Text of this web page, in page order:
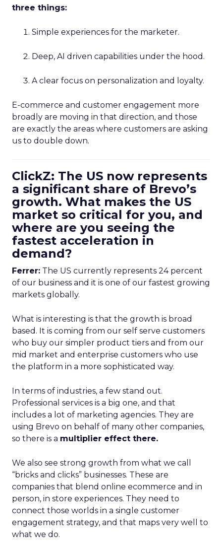
three things:
Simple experiences for the marketer.
Deep, AI driven capabilities under the hood.
A clear focus on personalization and loyalty.
E-commerce and customer engagement more
broadly are moving in that direction, and those
are exactly the areas where customers are asking
us to double down.
ClickZ: The US now represents
a significant share of Brevo’s
growth. What makes the US
market so critical for you, and
where are you seeing the
fastest acceleration in
demand?
Ferrer: The US currently represents 24 percent
of our business and it is one of our fastest growing
markets globally.
What is interesting is that the growth is broad
based. It is coming from our self serve customers
who buy our simpler product tiers and from our
mid market and enterprise customers who use
the platform in a more sophisticated way.
In terms of industries, a few stand out.
Professional services is a big one, and that
includes a lot of marketing agencies. They are
using Brevo on behalf of many other companies,
so there is a multiplier effect there.
We also see strong growth from what we call
“bricks and clicks” businesses. These are
companies that blend online ecommerce and in
person, in store experiences. They need to
connect those worlds in a single customer
engagement strategy, and that maps very well to
what we do.